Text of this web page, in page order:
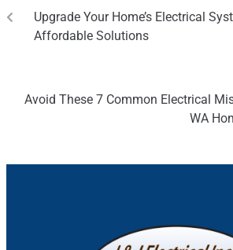
Upgrade Your Home’s Electrical
Affordable Solutions
Avoid These 7 Common Electrical
WA